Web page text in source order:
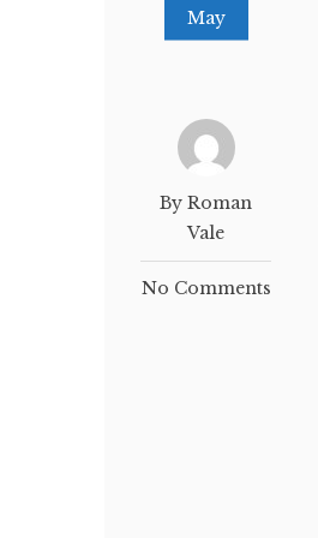
May
By Roman
Vale
No Comments